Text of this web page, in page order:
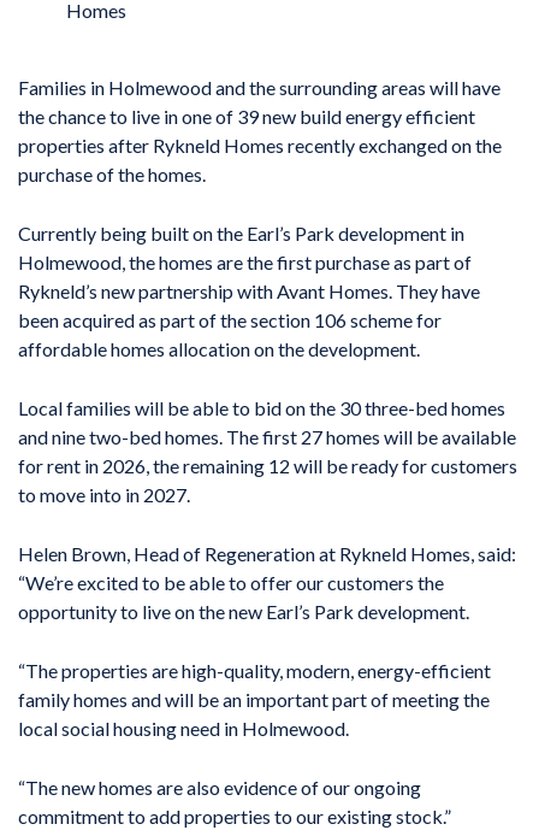
Homes
Families in Holmewood and the surrounding areas will have
the chance to live in one of 39 new build energy efficient
properties after Rykneld Homes recently exchanged on the
purchase of the homes.
Currently being built on the Earl’s Park development in
Holmewood, the homes are the first purchase as part of
Rykneld’s new partnership with Avant Homes. They have
been acquired as part of the section 106 scheme for
affordable homes allocation on the development.
Local families will be able to bid on the 30 three-bed homes
and nine two-bed homes. The first 27 homes will be available
for rent in 2026, the remaining 12 will be ready for customers
to move into in 2027.
Helen Brown, Head of Regeneration at Rykneld Homes, said:
“We’re excited to be able to offer our customers the
opportunity to live on the new Earl’s Park development.
“The properties are high-quality, modern, energy-efficient
family homes and will be an important part of meeting the
local social housing need in Holmewood.
“The new homes are also evidence of our ongoing
commitment to add properties to our existing stock.”